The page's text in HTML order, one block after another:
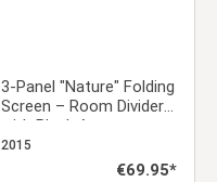
3-Panel "Nature" Folding
Screen – Room Divider
with Black Accents
2015
Regular price:
€69.95*